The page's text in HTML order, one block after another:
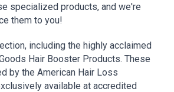
specialized products, and we're
them to you!
including the highly acclaimed
Hair Booster Products. These
by the American Hair Loss
available at accredited